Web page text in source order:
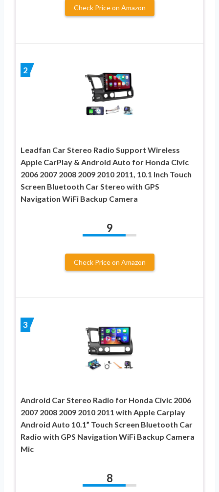
Check Price on Amazon
2
Leadfan Car Stereo Radio Support Wireless
Apple CarPlay & Android Auto for Honda Civic
2006 2007 2008 2009 2010 2011, 10.1 Inch Touch
Screen Bluetooth Car Stereo with GPS
Navigation WiFi Backup Camera
9
Check Price on Amazon
3
Android Car Stereo Radio for Honda Civic 2006
2007 2008 2009 2010 2011 with Apple Carplay
Android Auto 10.1” Touch Screen Bluetooth Car
Radio with GPS Navigation WiFi Backup Camera
Mic
8